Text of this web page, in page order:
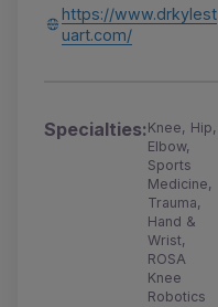
https://www.drkylest
uart.com/
Specialties:Knee, Hip,
Elbow,
Sports
Medicine,
Trauma,
Hand &
Wrist,
ROSA
Knee
Robotics